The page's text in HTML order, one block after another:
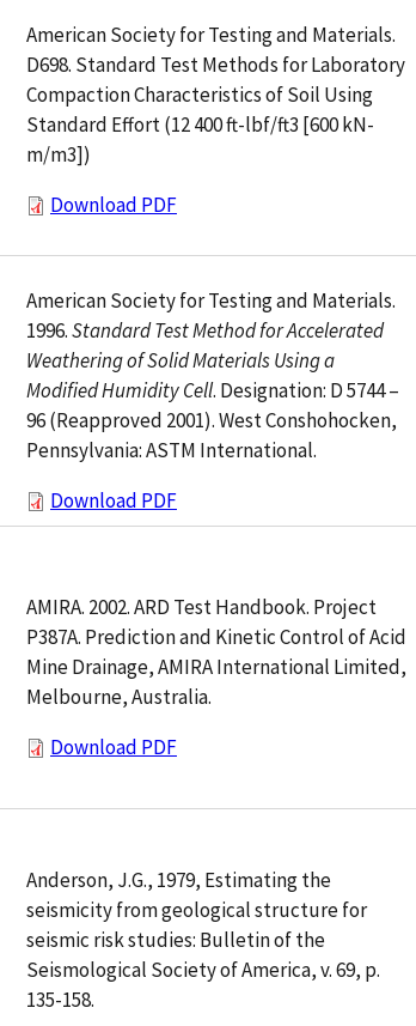
American Society for Testing and Materials.
D698. Standard Test Methods for Laboratory
Compaction Characteristics of Soil Using
Standard Effort (12 400 ft-lbf/ft3 [600 kN-
m/m3])
Download PDF
American Society for Testing and Materials.
1996.Standard Test Method for Accelerated
Weathering of Solid Materials Using a
Modified Humidity Cell. Designation: D 5744 –
96 (Reapproved 2001). West Conshohocken,
Pennsylvania: ASTM International.
Download PDF
AMIRA. 2002. ARD Test Handbook. Project
P387A. Prediction and Kinetic Control of Acid
Mine Drainage, AMIRA International Limited,
Melbourne, Australia.
Download PDF
Anderson, J.G., 1979, Estimating the
seismicity from geological structure for
seismic risk studies: Bulletin of the
Seismological Society of America, v. 69, p.
135-158.